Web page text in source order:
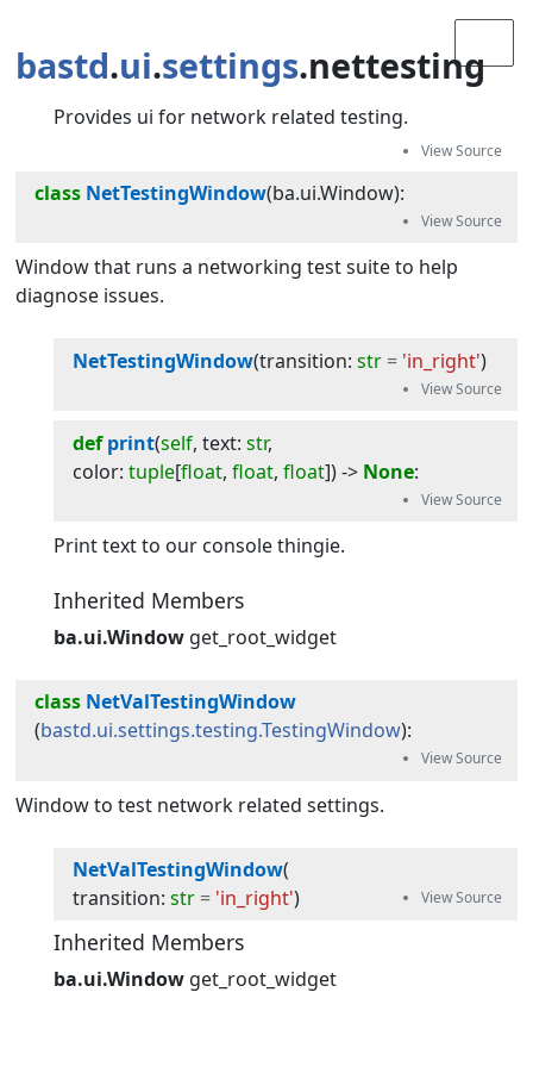
bastd.ui.settings.nettesting
Provides ui for network related testing.
class NetTestingWindow(ba.ui.Window):
Window that runs a networking test suite to help
diagnose issues.
NetTestingWindow(transition: str = 'in_right')
def print(self, text: str,
color: tuple[float, float, float]) -> None:
Print text to our console thingie.
Inherited Members
ba.ui.Window get_root_widget
class NetValTestingWindow
(bastd.ui.settings.testing.TestingWindow):
Window to test network related settings.
NetValTestingWindow(
transition: str = 'in_right')
Inherited Members
ba.ui.Window get_root_widget